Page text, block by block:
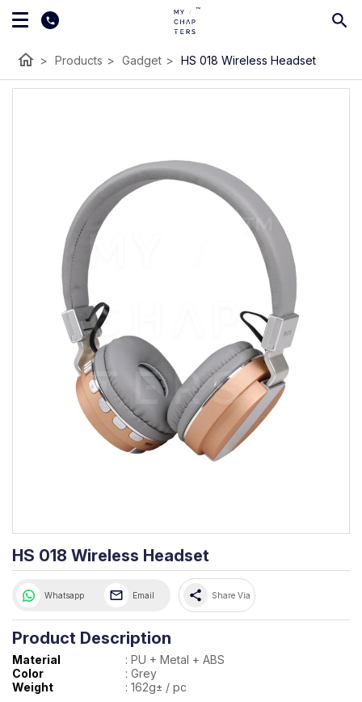
home > Products > Gadget > HS 018 Wireless Headset
HS 018 Wireless Headset
Whatsapp Email share Share Via
Product Description
Material : PU + Metal + ABS
Color
: Grey
Weight
: 162g± / pc